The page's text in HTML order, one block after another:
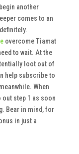
another
comes to an
overcome Tiamat
to wait. At the
loot out of
help subscribe to
When
out step 1 as soon
Bear in mind, for
in just a